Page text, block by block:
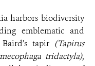
harbors biodiversity
emblematic and
tapir (Tapirus
tridactyla),